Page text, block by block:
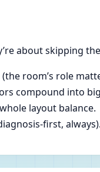
about skipping
room’s role
compound into
layout balance.
first, always).